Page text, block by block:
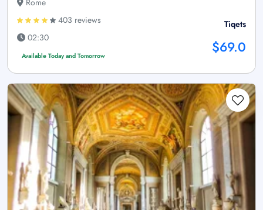
Rome
403 reviews
02:30
Available Today and Tomorrow
Tiqets
$69.0